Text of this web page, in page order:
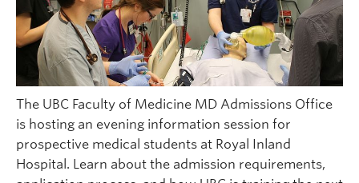
The UBC Faculty of Medicine MD Admissions Office
is hosting an evening information session for
prospective medical students at Royal Inland
Hospital. Learn about the admission requirements,